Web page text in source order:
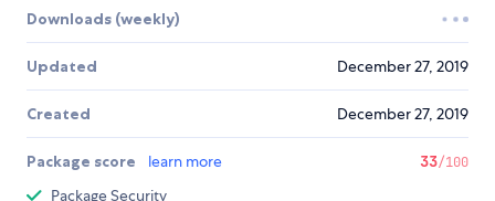
Downloads (weekly)
Updated December 27, 2019
Created December 27, 2019
Package score learn more 33/100
Package Security